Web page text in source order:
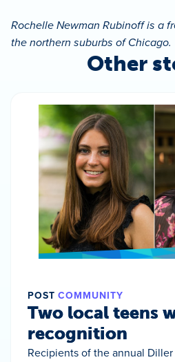
Rochelle Newman Rubinoff is a
the northern suburbs of Chicago.
Other
POST COMMUNITY
Two local teens
recognition
Recipients of the annual